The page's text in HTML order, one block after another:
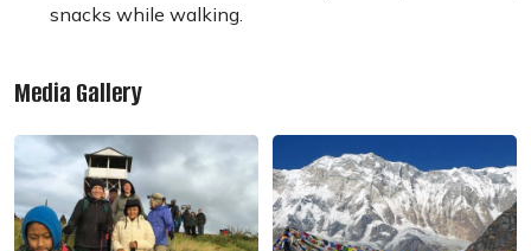
snacks while walking.
Media Gallery